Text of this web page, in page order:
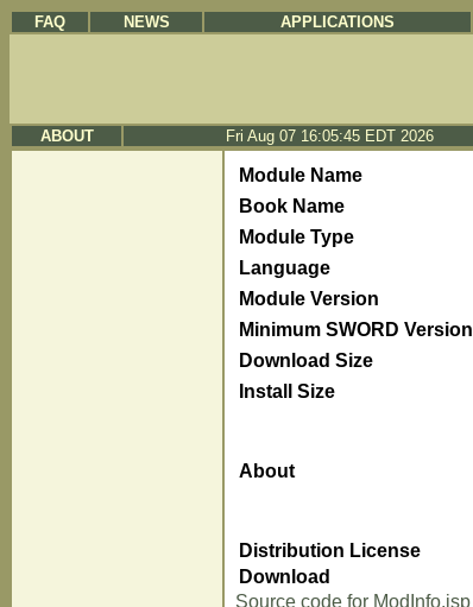
FAQ NEWS APPLICATIONS
ABOUT Fri Aug 07 16:05:45 EDT 2026
Module Name
Book Name
Module Type
Language
Module Version
Minimum SWORD Version
Download Size
Install Size
About
Distribution License
Download
Source code for ModInfo.jsp